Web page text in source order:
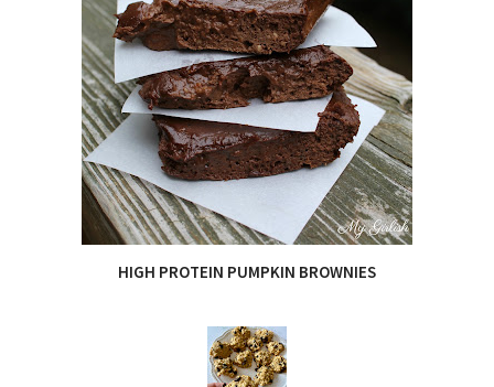
HIGH PROTEIN PUMPKIN BROWNIES